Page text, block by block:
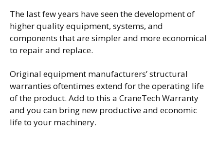
The last few years have seen the development of
higher quality equipment, systems, and
components that are simpler and more economical
to repair and replace.
Original equipment manufacturers’ structural
warranties oftentimes extend for the operating life
of the product. Add to this a CraneTech Warranty
and you can bring new productive and economic
life to your machinery.